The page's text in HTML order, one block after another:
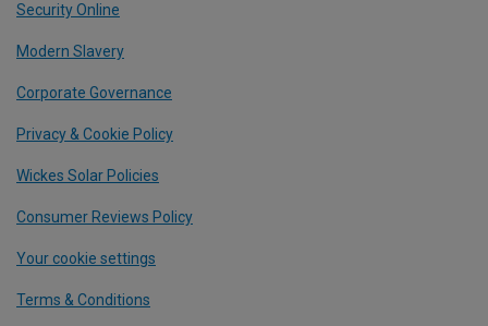
Security Online
Modern Slavery
Corporate Governance
Privacy & Cookie Policy
Wickes Solar Policies
Consumer Reviews Policy
Your cookie settings
Terms & Conditions